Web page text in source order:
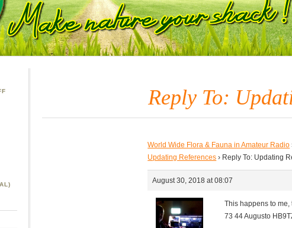
Reply To:
World Wide Flora & Fauna in Amateur Radio
Updating References › Reply To: Updating
August 30, 2018 at 08:07
This happens to me,
73 44 Augusto